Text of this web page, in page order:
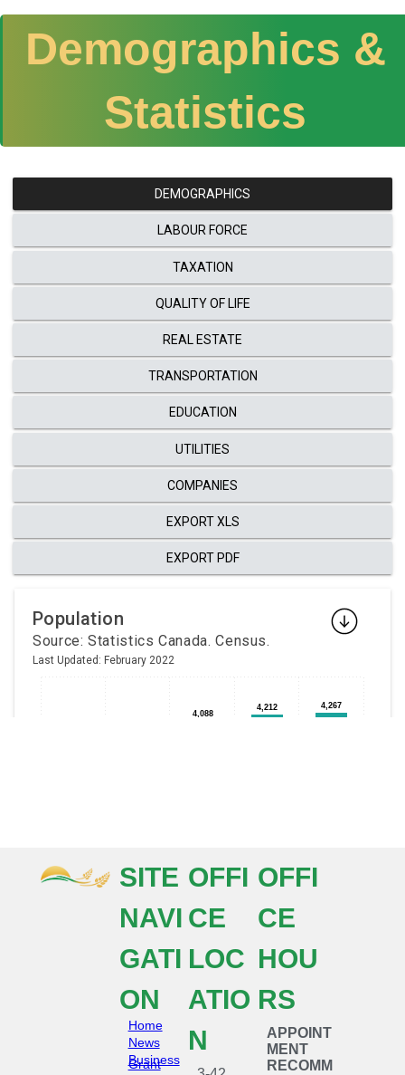
Demographics &
Statistics
SITE
NAVI
GATI
ON
Home
News
Business
Grant
OFFI
CE
LOC
ATIO
N
OFFI
CE
HOU
RS
APPOINT
MENT
RECOMM